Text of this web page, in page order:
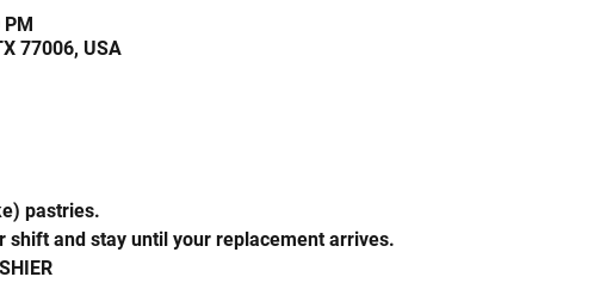
77006, USA
pastries.
shift and stay until your replacement arrives.